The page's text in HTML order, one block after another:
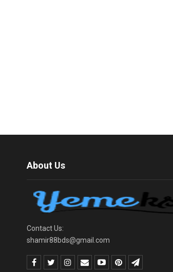
About Us
Contact Us:
shamir88bds@gmail.com